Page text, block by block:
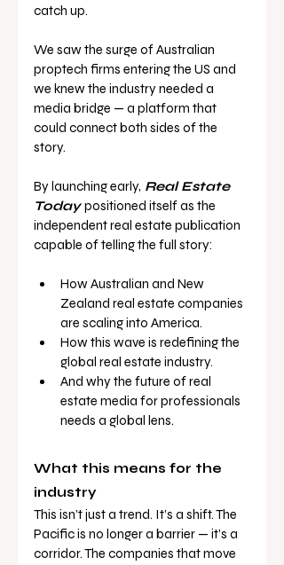
catch up.
We saw the surge of Australian
proptech firms entering the US and
we knew the industry needed a
media bridge — a platform that
could connect both sides of the
story.
By launching early, Real Estate
Today positioned itself as the
independent real estate publication
capable of telling the full story:
How Australian and New
Zealand real estate companies
are scaling into America.
How this wave is redefining the
global real estate industry.
And why the future of real
estate media for professionals
needs a global lens.
What this means for the
industry
This isn’t just a trend. It’s a shift. The
Pacific is no longer a barrier — it’s a
corridor. The companies that move